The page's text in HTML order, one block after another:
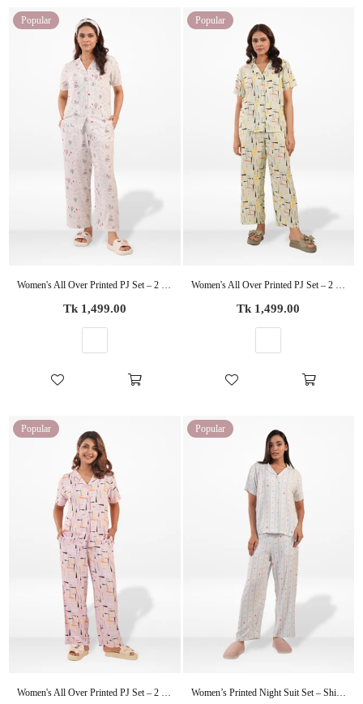
Popular
Regular
Tk 1,499.00
Popular
Regular
Tk 1,499.00
Popular
Women's All Over Printed PJ Set – 2 Piece Sleepwear Set | Soft Breathable Nightwear for Women
Popular
Women’s Printed Night Suit Set – Shirt & Pyjama | Soft Nightwear Dress, 2 Piece Sleepwear for Women, Comfortable Loungewear